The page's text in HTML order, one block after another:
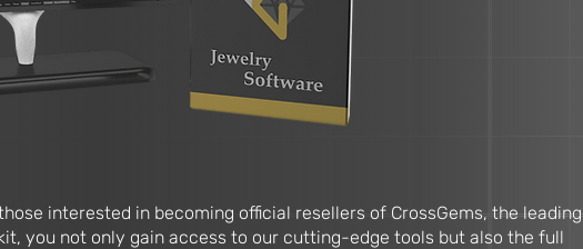
interested in becoming official resellers of CrossGems, the leading
you not only gain access to our cutting-edge tools but also the full